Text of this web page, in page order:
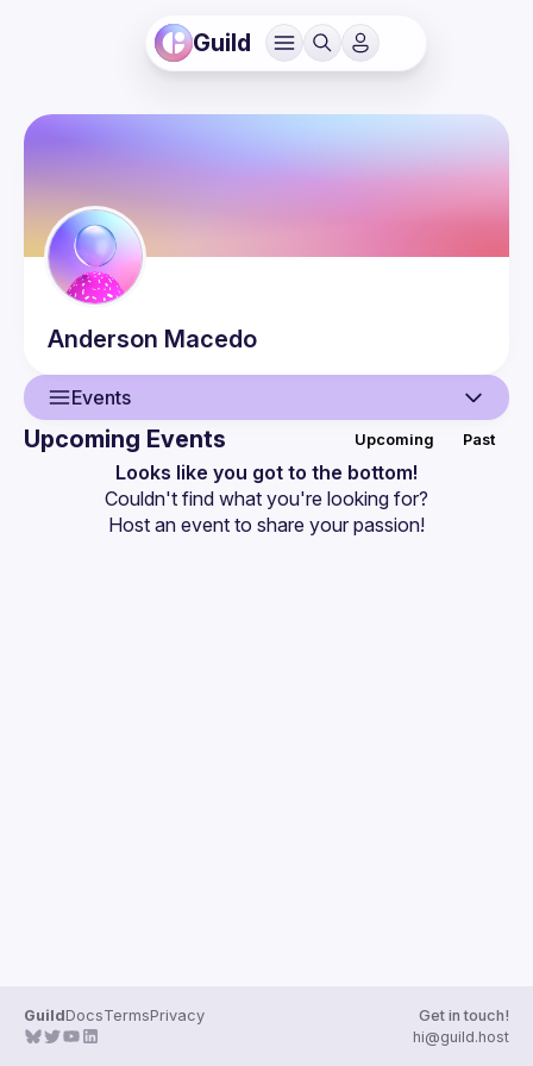
Guild
Anderson Macedo
Events
Events
Upcoming Events Upcoming Past
Looks like you got to the bottom!
Couldn't find what you're looking for?
Host an event to share your passion!
GuildDocsTermsPrivacy
Get in touch!
hi@guild.host